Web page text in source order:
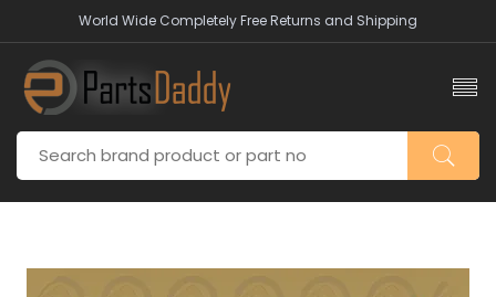
World Wide Completely Free Returns and Shipping